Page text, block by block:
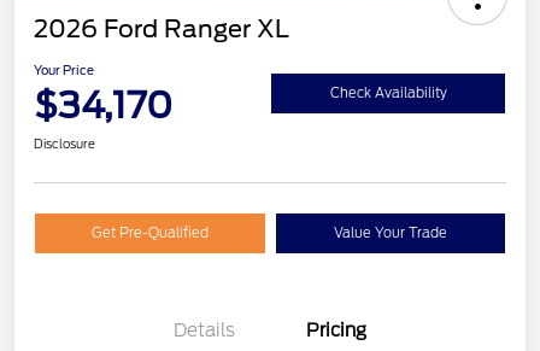
2026 Ford Ranger XL
Your Price
$34,170 Check Availability
Disclosure
Get Pre-Qualified Value Your Trade
Details Pricing
Retail Customer Cash
$1,000